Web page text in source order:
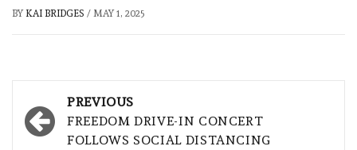
BY KAI BRIDGES / MAY 1, 2025
Post
navigation
PREVIOUS
FREEDOM DRIVE-IN CONCERT
FOLLOWS SOCIAL DISTANCING